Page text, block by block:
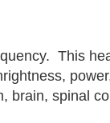
This
brain, spinal